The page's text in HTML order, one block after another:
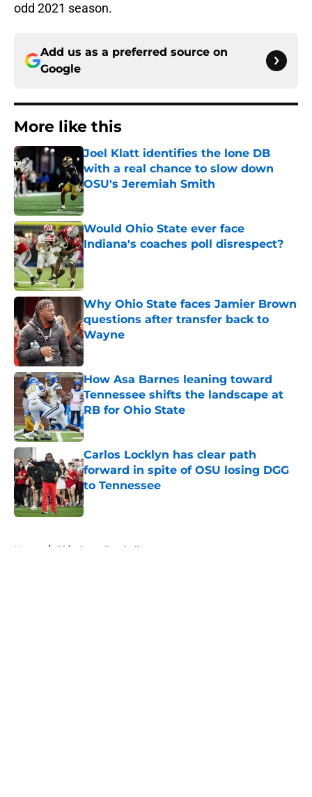
odd 2021 season.
Add us as a preferred source on
Google
More like this
Joel Klatt identifies the lone DB
with a real chance to slow down
OSU's Jeremiah Smith
Published by on Invalid Date
Would Ohio State ever face
Indiana's coaches poll disrespect?
Published by on Invalid Date
Why Ohio State faces Jamier Brown
questions after transfer back to
Wayne
Published by on Invalid Date
How Asa Barnes leaning toward
Tennessee shifts the landscape at
RB for Ohio State
Published by on Invalid Date
Carlos Locklyn has clear path
forward in spite of OSU losing DGG
to Tennessee
Published by on Invalid Date
Home / Ohio State Football